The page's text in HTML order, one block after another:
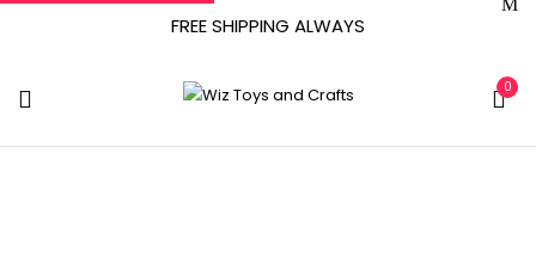
FREE SHIPPING ALWAYS
0